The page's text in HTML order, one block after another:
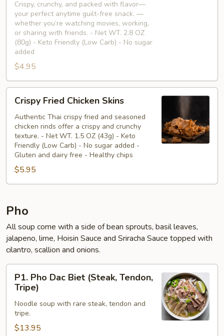
Crispy, crunchy, and packed with flavor—
your perfect anytime guilt-free snack. —
whether you’re watching movies, working,
or sharing with friends. - Net WT. 2.8 OZ
(80g) - Keto Friendly (Low Carb) - No sugar
added
$4.95
Fried
Chicken
Skins
Crispy Fried Chicken Skins
Authentic Thai crispy fried and seasoned
chicken rinds offer a crispy and crunchy
texture. - Net WT. 1.5 OZ (43g) - Keto
Friendly (Low Carb) - No sugar added -
Gluten and dairy free - Healthy chips
$5.95
Pho
All soup come with a side of bean sprouts, basil leaves,
jalapeno, lime, Hoisin Sauce and Sriracha Sauce topped with
cilantro, scallion and onions.
Pho
Dac
Biet
(Steak,
Tendon,
P1. Pho Dac Biet (Steak, Tendon,
Tripe)
Noodle soup with rare steak, tendon and
tripe.
$13.95